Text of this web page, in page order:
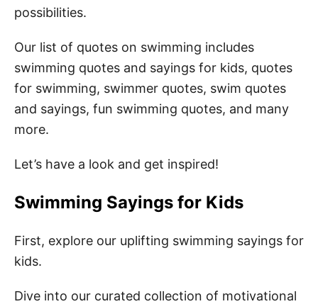
possibilities.
Our list of quotes on swimming includes
swimming quotes and sayings for kids, quotes
for swimming, swimmer quotes, swim quotes
and sayings, fun swimming quotes, and many
more.
Let’s have a look and get inspired!
Swimming Sayings for Kids
First, explore our uplifting swimming sayings for
kids.
Dive into our curated collection of motivational